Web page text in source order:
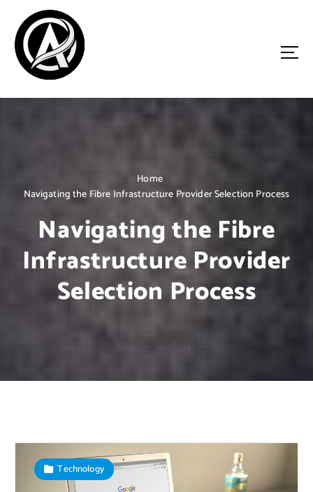
c
Home
Navigating the Fibre Infrastructure Provider Selection Process
Navigating the Fibre
Infrastructure Provider
Selection Process
Technology